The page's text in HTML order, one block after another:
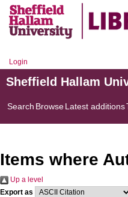
Login
Sheffield Hallam
Search BrowseLatest additions
Items where
Up a level
Export as